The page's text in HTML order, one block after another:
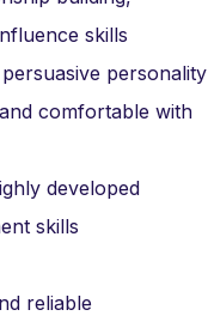
skills
personality
comfortable with
developed
skills
reliable